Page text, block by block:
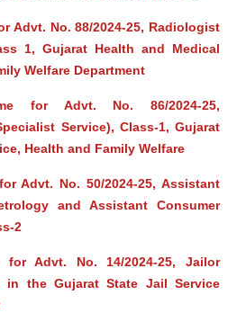
Advt. No. 88/2024-25, Radiologist
1, Gujarat Health and Medical
Welfare Department
for Advt. No. 86/2024-25,
Service), Class-1, Gujarat
Health and Family Welfare
Advt. No. 50/2024-25, Assistant
and Assistant Consumer
2
for Advt. No. 14/2024-25, Jailor
in the Gujarat State Jail Service